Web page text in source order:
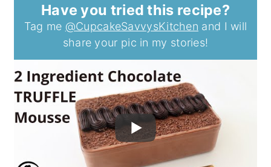
Have you tried this recipe?
Tag me @CupcakeSavvysKitchen and I will
share your pic in my stories!